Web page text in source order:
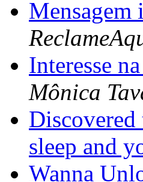
Mensagem
Interesse
Mônica
sleep and
Wanna